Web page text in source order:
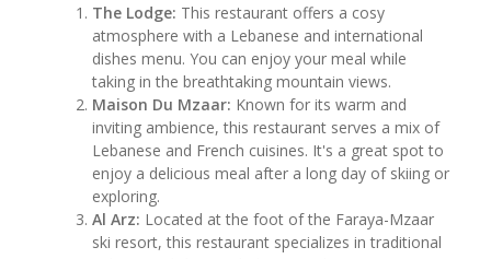
The Lodge: This restaurant offers a cosy
atmosphere with a Lebanese and international
dishes menu. You can enjoy your meal while
taking in the breathtaking mountain views.
Maison Du Mzaar: Known for its warm and
inviting ambience, this restaurant serves a mix of
Lebanese and French cuisines. It's a great spot to
enjoy a delicious meal after a long day of skiing or
exploring.
Al Arz: Located at the foot of the Faraya-Mzaar
ski resort, this restaurant specializes in traditional